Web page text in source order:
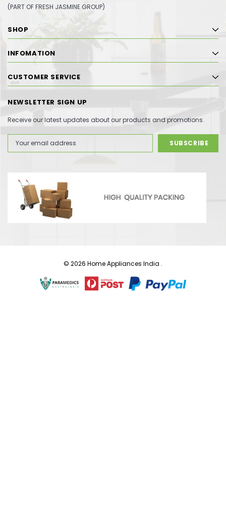
(PART OF FRESH JASMINE GROUP)
SHOP
INFOMATION
CUSTOMER SERVICE
NEWSLETTER SIGN UP
Receive our latest updates about our products and promotions.
Address
© 2026 Home Appliances India .